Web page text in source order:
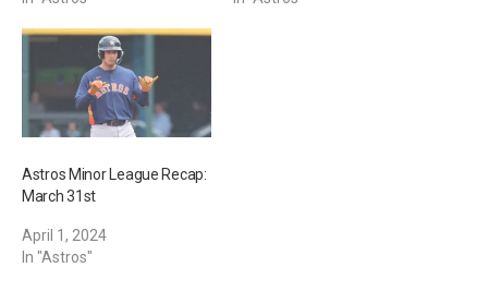
Astros Minor League Recap:
March 31st
April 1, 2024
In "Astros"